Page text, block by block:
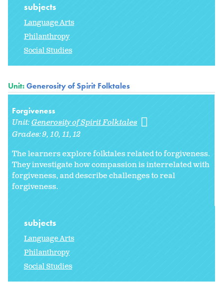
subjects
Language Arts
Philanthropy
Social Studies
Unit:Generosity of Spirit Folktales
Forgiveness
Unit:Generosity of Spirit Folktales
Grades:9 10 11 12
The learners explore folktales related to forgiveness.
They investigate how compassion is interrelated with
forgiveness, and describe challenges to real
forgiveness.
subjects
Language Arts
Philanthropy
Social Studies